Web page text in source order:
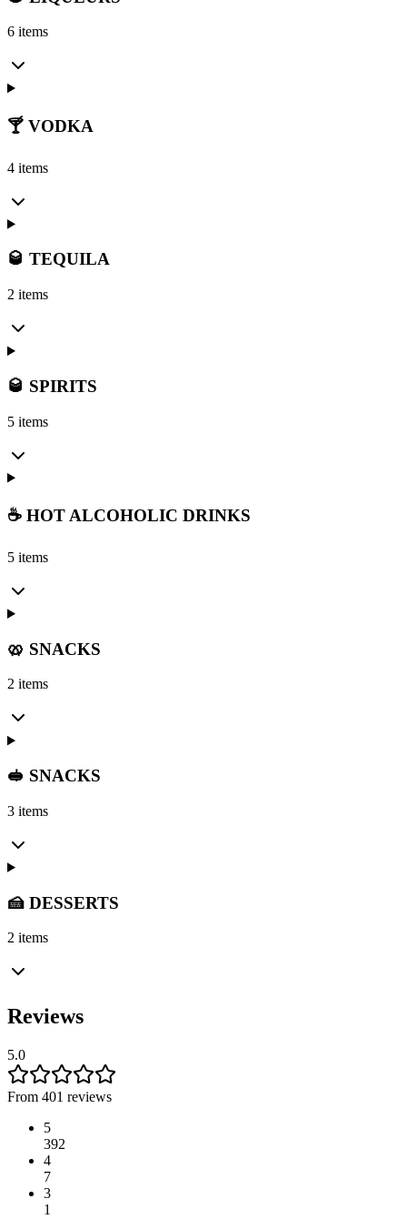
6 items
🍸 VODKA
4 items
🥃 TEQUILA
2 items
🥃 SPIRITS
5 items
☕ HOT ALCOHOLIC DRINKS
5 items
🥨 SNACKS
2 items
🥪 SNACKS
3 items
🍰 DESSERTS
2 items
Reviews
5.0
From 401 reviews
5
392
4
7
3
1